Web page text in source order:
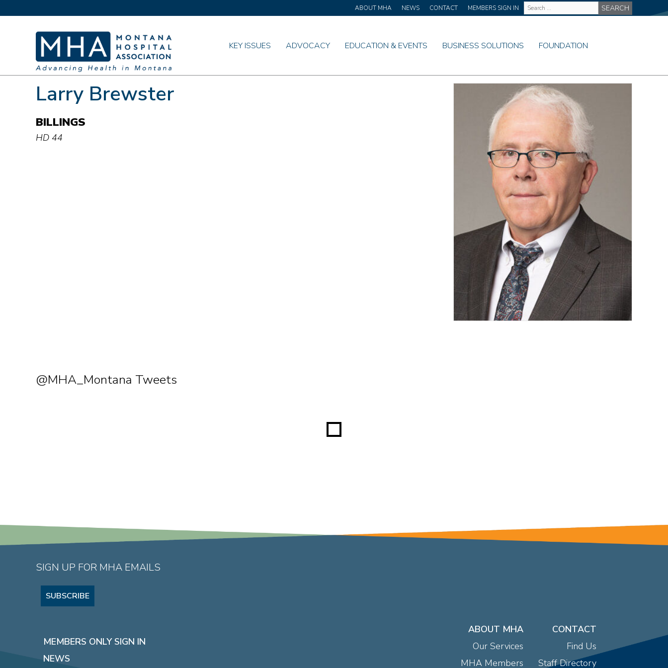
ABOUT MHA NEWS CONTACT MEMBERS SIGN IN Site
Wide
Search
KEY ISSUES ADVOCACY EDUCATION & EVENTS BUSINESS SOLUTIONS FOUNDATION
Larry Brewster
BILLINGS
HD 44
@MHA_Montana Tweets
SIGN UP FOR MHA EMAILS
SUBSCRIBE
MEMBERS ONLY SIGN IN
NEWS
ABOUT MHA
Our Services
MHA Members
CONTACT
Find Us
Staff Directory